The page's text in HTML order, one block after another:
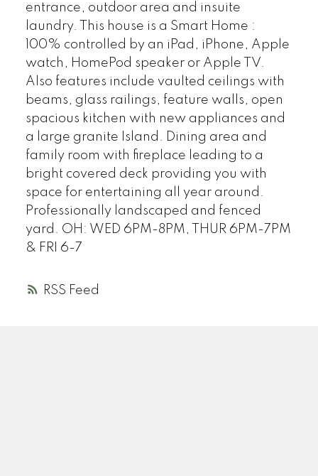
RSS
entrance, outdoor area and insuite
laundry. This house is a Smart Home :
100% controlled by an iPad, iPhone, Apple
watch, HomePod speaker or Apple TV.
Also features include vaulted ceilings with
beams, glass railings, feature walls, open
spacious kitchen with new appliances and
a large granite Island. Dining area and
family room with fireplace leading to a
bright covered deck providing you with
space for entertaining all year around.
Professionally landscaped and fenced
yard. OH: WED 6PM-8PM, THUR 6PM-7PM
& FRI 6-7